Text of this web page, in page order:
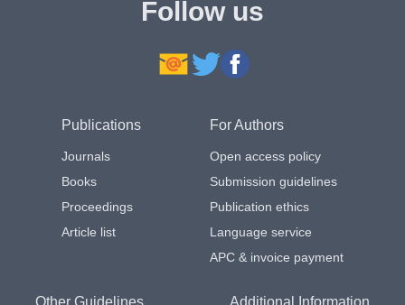
Follow us
Publications
Journals
Books
Proceedings
Article list
For Authors
Open access policy
Submission guidelines
Publication ethics
Language service
APC & invoice payment
Other Guidelines Additional Information